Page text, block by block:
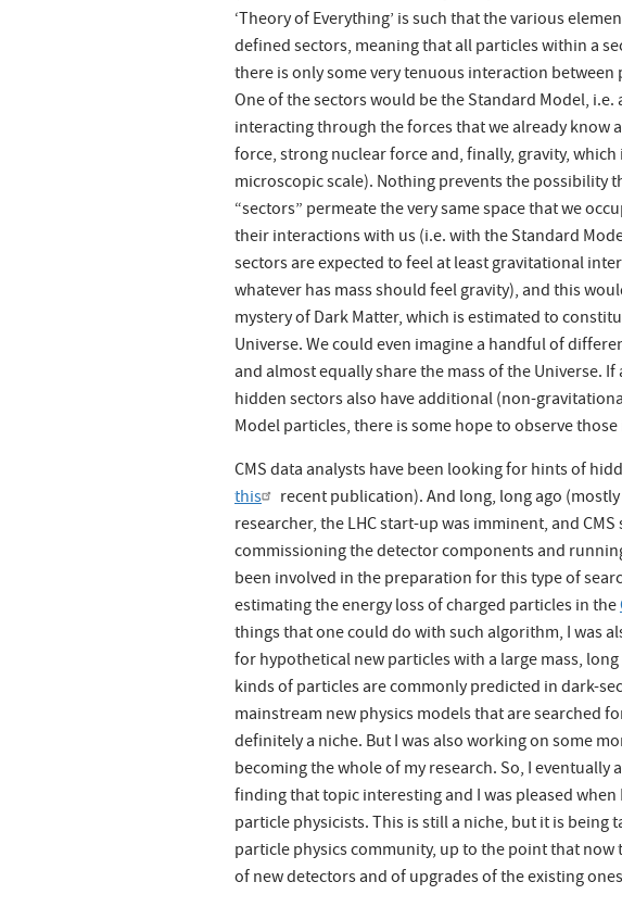
‘Theory of Everything’ is such that the various
defined sectors, meaning that all particles within a
there is only some very tenuous interaction
One of the sectors would be the Standard Model,
interacting through the forces that we already know
force, strong nuclear force and, finally, gravity,
microscopic scale). Nothing prevents the possibility
“sectors” permeate the very same space that we
their interactions with us (i.e. with the Standard
sectors are expected to feel at least gravitational
whatever has mass should feel gravity), and this
mystery of Dark Matter, which is estimated to
Universe. We could even imagine a handful of
and almost equally share the mass of the Universe.
hidden sectors also have additional (non-
Model particles, there is some hope to observe
CMS data analysts have been looking for hints of
this
recent publication). And long, long ago
researcher, the LHC start-up was imminent, and
commissioning the detector components and
been involved in the preparation for this type of
estimating the energy loss of charged particles in the
things that one could do with such algorithm, I was
for hypothetical new particles with a large mass,
kinds of particles are commonly predicted in dark-
mainstream new physics models that are searched
definitely a niche. But I was also working on some
becoming the whole of my research. So, I
finding that topic interesting and I was pleased
particle physicists. This is still a niche, but it is being
particle physics community, up to the point that now
of new detectors and of upgrades of the existing